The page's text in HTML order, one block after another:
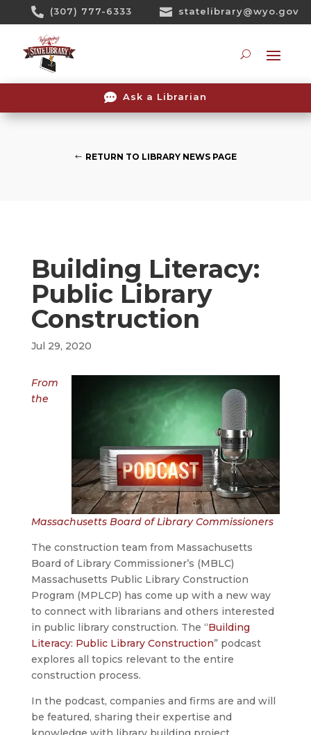
 (307) 777-6333  statelibrary@wyo.gov
 Ask a Librarian
RETURN TO LIBRARY NEWS PAGE
Building Literacy:
Public Library
Construction
Jul 29, 2020
From
the
Massachusetts Board of Library Commissioners
The construction team from Massachusetts
Board of Library Commissioner’s (MBLC)
Massachusetts Public Library Construction
Program (MPLCP) has come up with a new way
to connect with librarians and others interested
in public library construction. The “Building
Literacy: Public Library Construction” podcast
explores all topics relevant to the entire
construction process.
In the podcast, companies and firms are and will
be featured, sharing their expertise and